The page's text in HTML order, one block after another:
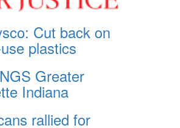
Cut back on
plastics
Greater
Indiana
rallied for